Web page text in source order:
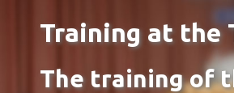
Training at the
The training of